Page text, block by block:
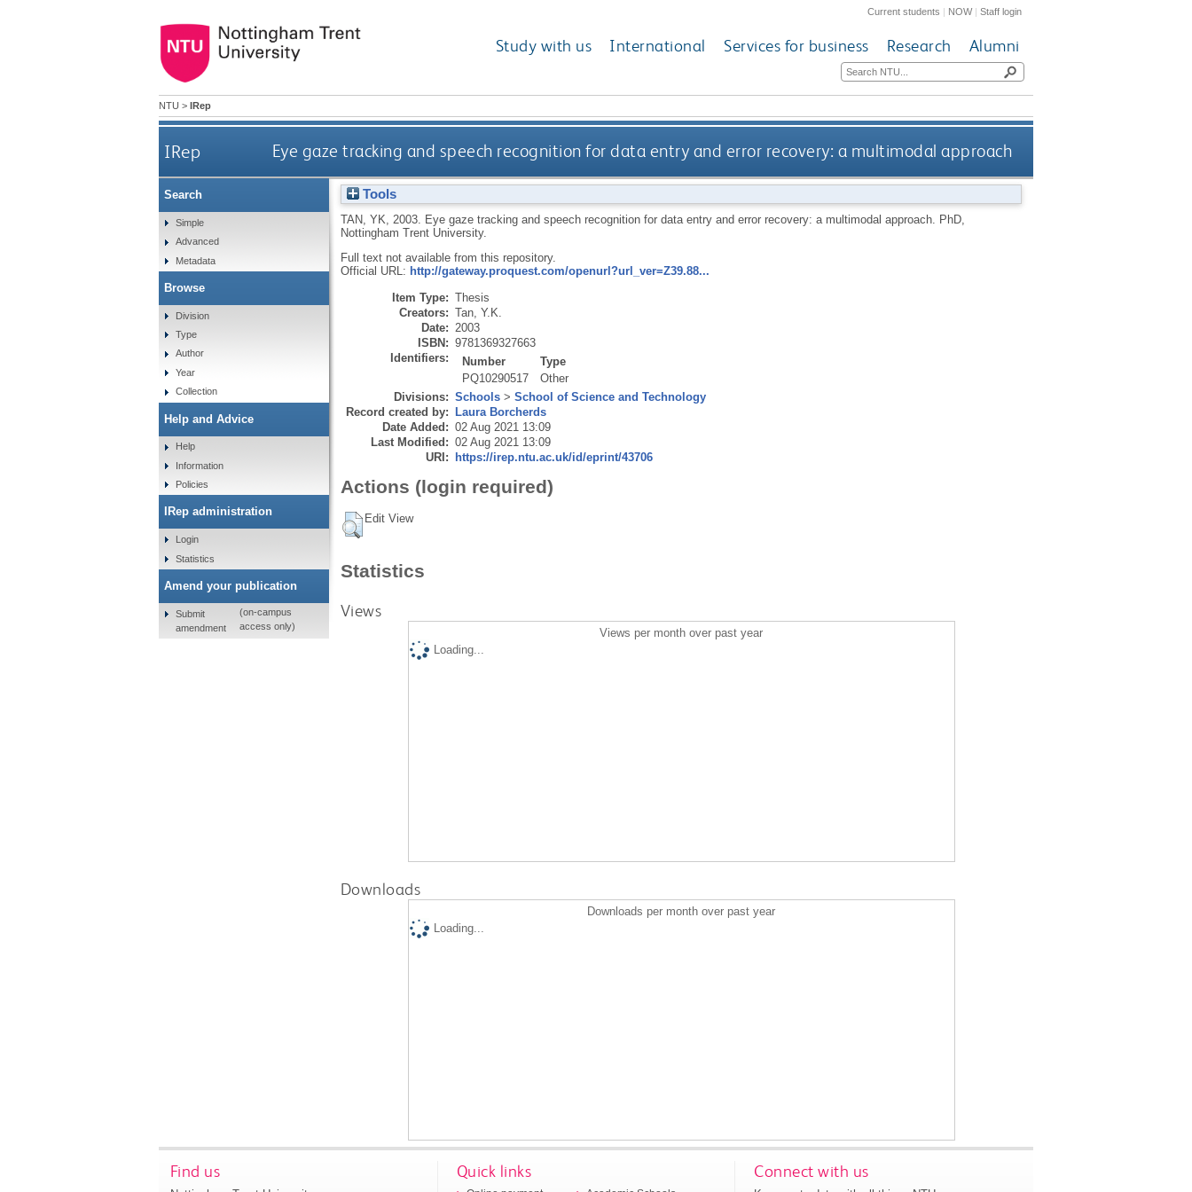
Current students | NOW|Staff login
Study with us International Services for business Research Alumni
NTU > IRep
IRep Eye gaze tracking and speech recognition for data entry and error recovery: a multimodal approach
Tools
TAN, YK 2003. Eye gaze tracking and speech recognition for data entry and error recovery: a multimodal approach.
PhD,
Nottingham Trent University.
Full text not available from this repository.
Official URL: http://gateway.proquest.com/openurl?url_ver=Z39.88...
Item Type: Thesis
Creators: Tan, Y.K.
Date: 2003
ISBN: 9781369327663
Identifiers:
Number
Type
PQ10290517
Other
Divisions: Schools> School of Science and Technology
Record created by: Laura Borcherds
Date Added: 02 Aug 2021 13:09
Last Modified: 02 Aug 2021 13:09
URI: https://irep.ntu.ac.uk/id/eprint/43706
Actions (login required)
Edit View
Statistics
Views
Views per month over past year
Loading...
Downloads
Downloads per month over past year
Loading...
Search
Simple
Advanced
Metadata
Browse
Division
Type
Author
Year
Collection
Help and Advice
Help
Information
Policies
IRep administration
Login
Statistics
Amend your publication
Submit
amendment
(on-campus
access only)
Find us Quick links Connect with us